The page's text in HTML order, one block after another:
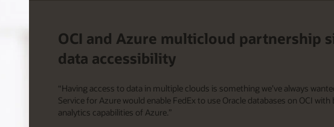
OCI and Azure multicloud partnership
data accessibility
“Having access to data in multiple clouds is something we’ve always
Service for Azure would enable FedEx to use Oracle databases on OCI
analytics capabilities of Azure.”